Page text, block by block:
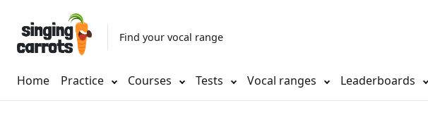
Find your vocal range
Home Practice Courses Tests Vocal ranges Leaderboards